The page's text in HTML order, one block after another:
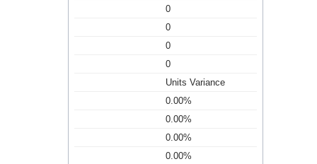
0
0
0
0
Units Variance
0.00%
0.00%
0.00%
0.00%